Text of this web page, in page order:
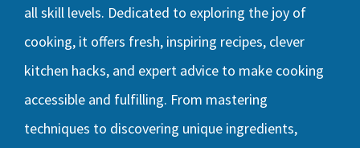
all skill levels. Dedicated to exploring the joy of
cooking, it offers fresh, inspiring recipes, clever
kitchen hacks, and expert advice to make cooking
accessible and fulfilling. From mastering
techniques to discovering unique ingredients,